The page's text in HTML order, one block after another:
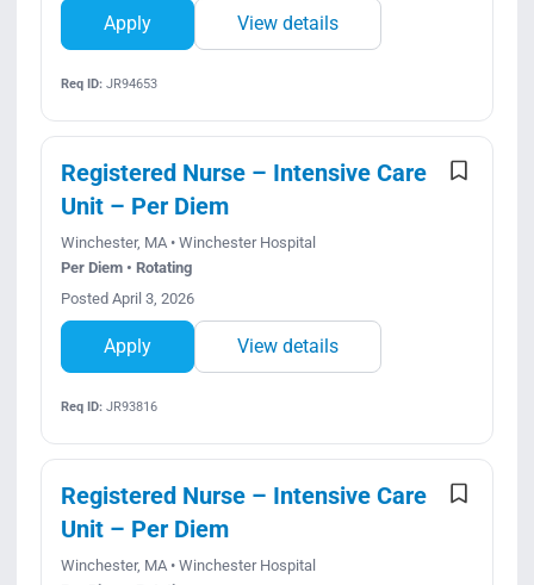
Apply View details
Req ID:JR94653
Registered Nurse – Intensive Care
Unit – Per Diem
Winchester, MA • Winchester Hospital
Per Diem • Rotating
Posted April 3, 2026
Apply View details
Req ID:JR93816
Registered Nurse – Intensive Care
Unit – Per Diem
Winchester, MA • Winchester Hospital